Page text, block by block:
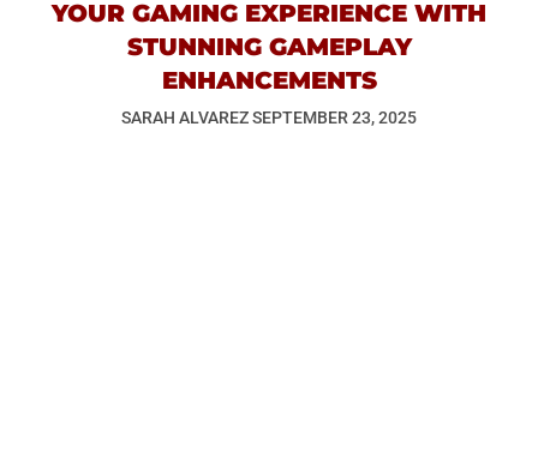
YOUR GAMING EXPERIENCE WITH
STUNNING GAMEPLAY
ENHANCEMENTS
SARAH ALVAREZSEPTEMBER 23, 2025